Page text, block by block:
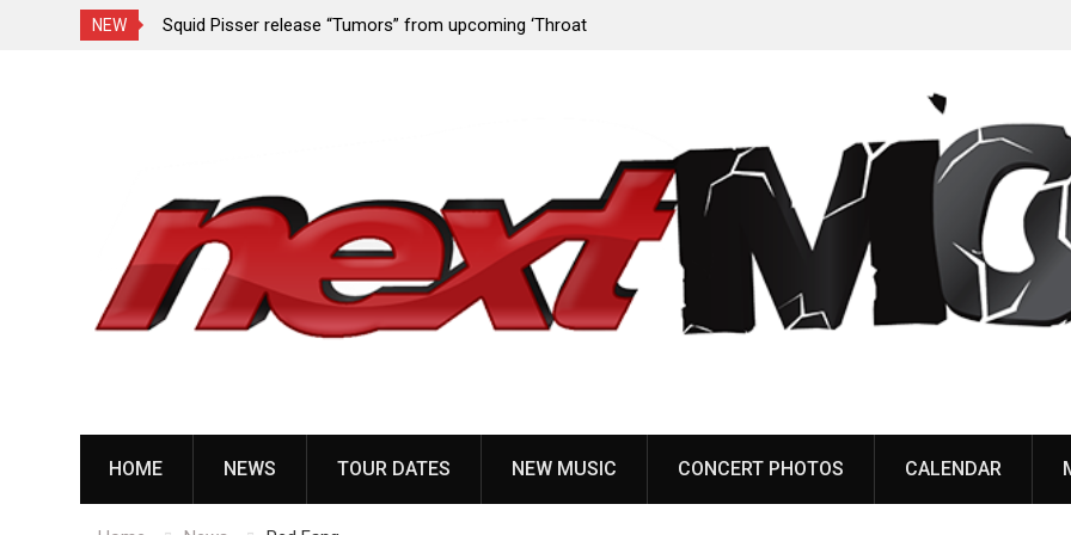
NEW
since
Squid Pisser release “Tumors” from upcoming ‘Throat
HOME NEWS TOUR DATES NEW MUSIC CONCERT PHOTOS CALENDAR